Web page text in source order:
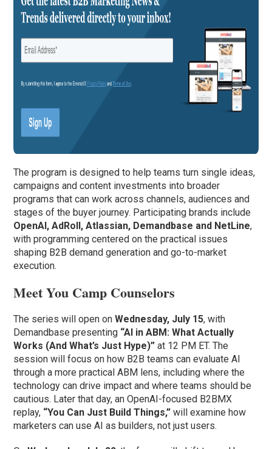
The program is designed to help teams turn single ideas,
campaigns and content investments into broader
programs that can work across channels, audiences and
stages of the buyer journey. Participating brands include
OpenAI, AdRoll, Atlassian, Demandbase and NetLine,
with programming centered on the practical issues
shaping B2B demand generation and go-to-market
execution.
Meet You Camp Counselors
The series will open onWednesday, July 15, with
Demandbase presenting “AI in ABM: What Actually
Works (And What’s Just Hype)” at 12 PM ET. The
session will focus on how B2B teams can evaluate AI
through a more practical ABM lens, including where the
technology can drive impact and where teams should be
cautious. Later that day, an OpenAI-focused B2BMX
replay, “You Can Just Build Things,” will examine how
marketers can use AI as builders, not just users.